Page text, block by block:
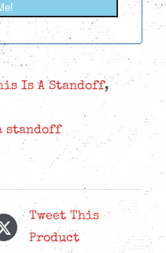
Is A Standoff,
standoff
Tweet This
Product